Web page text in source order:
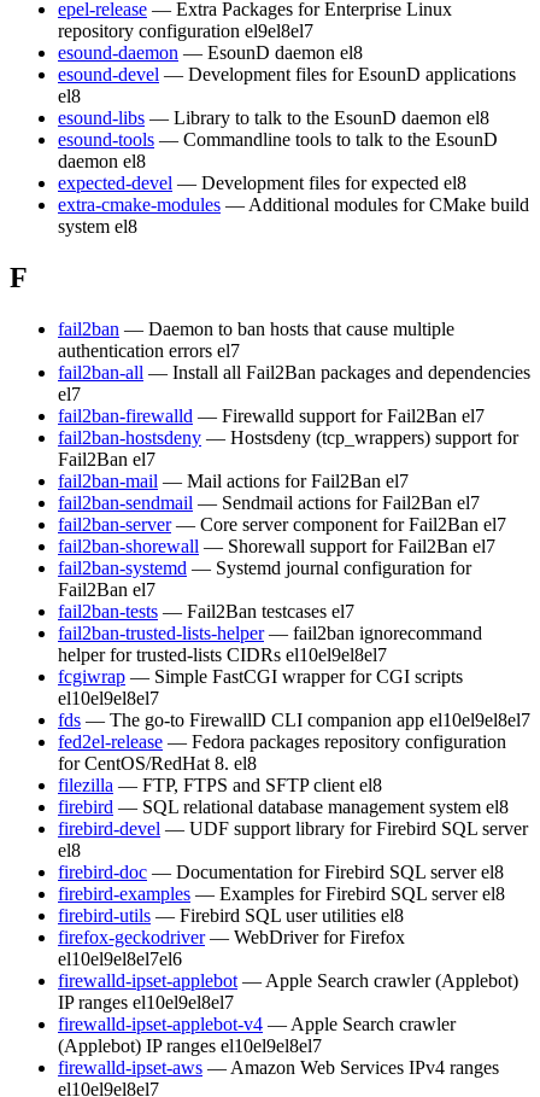
epel-release — Extra Packages for Enterprise Linux
repository configuration el9el8el7
esound-daemon — EsounD daemon el8
esound-devel — Development files for EsounD applications
el8
esound-libs — Library to talk to the EsounD daemon el8
esound-tools — Commandline tools to talk to the EsounD
daemon el8
expected-devel — Development files for expected el8
extra-cmake-modules — Additional modules for CMake build
system el8
F
fail2ban — Daemon to ban hosts that cause multiple
authentication errors el7
fail2ban-all — Install all Fail2Ban packages and dependencies
el7
fail2ban-firewalld — Firewalld support for Fail2Ban el7
fail2ban-hostsdeny — Hostsdeny (tcp_wrappers) support for
Fail2Ban el7
fail2ban-mail — Mail actions for Fail2Ban el7
fail2ban-sendmail — Sendmail actions for Fail2Ban el7
fail2ban-server — Core server component for Fail2Ban el7
fail2ban-shorewall — Shorewall support for Fail2Ban el7
fail2ban-systemd — Systemd journal configuration for
Fail2Ban el7
fail2ban-tests — Fail2Ban testcases el7
fail2ban-trusted-lists-helper — fail2ban ignorecommand
helper for trusted-lists CIDRs el10el9el8el7
fcgiwrap — Simple FastCGI wrapper for CGI scripts
el10el9el8el7
fds — The go-to FirewallD CLI companion app el10el9el8el7
fed2el-release — Fedora packages repository configuration
for CentOS/RedHat 8. el8
filezilla — FTP, FTPS and SFTP client el8
firebird — SQL relational database management system el8
firebird-devel — UDF support library for Firebird SQL server
el8
firebird-doc — Documentation for Firebird SQL server el8
firebird-examples — Examples for Firebird SQL server el8
firebird-utils — Firebird SQL user utilities el8
firefox-geckodriver — WebDriver for Firefox
el10el9el8el7el6
firewalld-ipset-applebot — Apple Search crawler (Applebot)
IP ranges el10el9el8el7
firewalld-ipset-applebot-v4 — Apple Search crawler
(Applebot) IP ranges el10el9el8el7
firewalld-ipset-aws — Amazon Web Services IPv4 ranges
el10el9el8el7